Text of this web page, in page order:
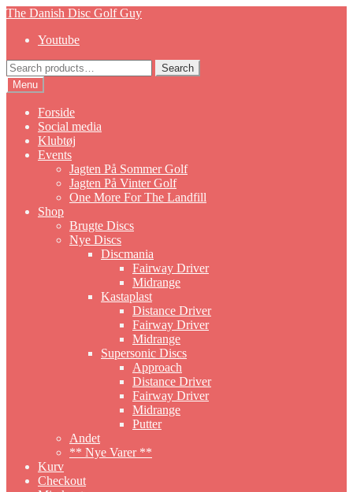
Skip
navigation
Skip
content
The Danish Disc Golf Guy
Youtube
Search
for:
Search
Menu
Forside
Social media
Klubtøj
Events
Jagten På Sommer Golf
Jagten På Vinter Golf
One More For The Landfill
Shop
Brugte Discs
Nye Discs
Discmania
Fairway Driver
Midrange
Kastaplast
Distance Driver
Fairway Driver
Midrange
Supersonic Discs
Approach
Distance Driver
Fairway Driver
Midrange
Putter
Andet
** Nye Varer **
Kurv
Checkout